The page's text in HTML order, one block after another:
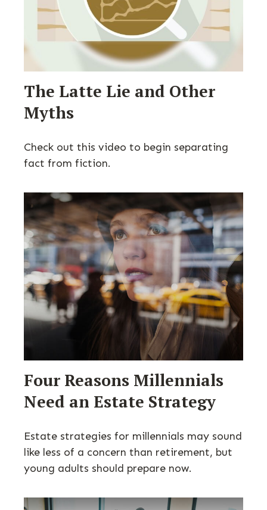
The Latte Lie and Other
Myths
Check out this video to begin separating
fact from fiction.
Four Reasons Millennials
Need an Estate Strategy
Estate strategies for millennials may sound
like less of a concern than retirement, but
young adults should prepare now.